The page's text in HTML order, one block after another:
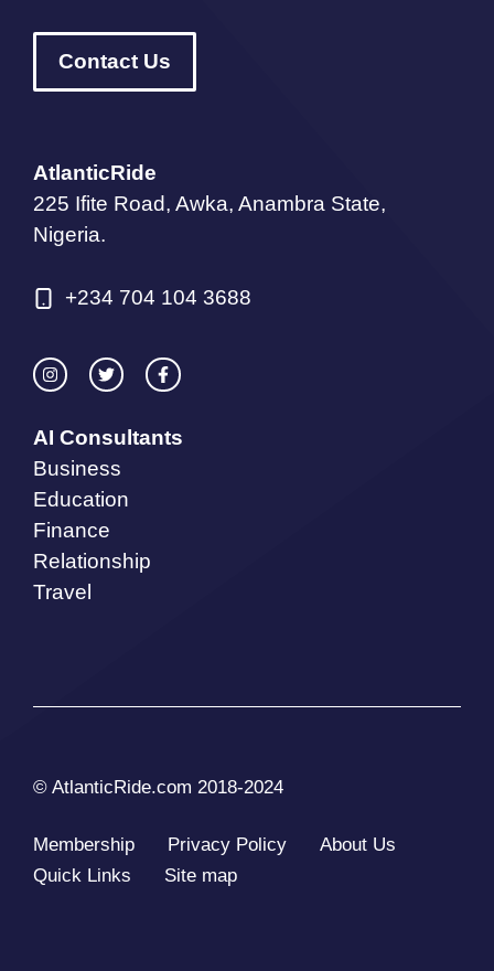
Contact Us
AtlanticRide
225 Ifite Road, Awka, Anambra State,
Nigeria.
+234 704 104 3688
AI Consultants
Business
Education
Finance
Relationship
Travel
© AtlanticRide.com 2018-2024
Membership Privacy Policy
About Us
Quick Links
Site map